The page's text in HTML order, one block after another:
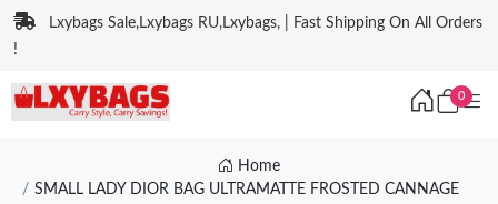
Lxybags Sale,Lxybags RU,Lxybags, | Fast Shipping On All Orders
!
0
Home
SMALL LADY DIOR BAG ULTRAMATTE FROSTED CANNAGE